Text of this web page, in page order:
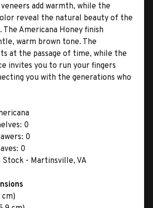
add warmth, while the
reveal the natural beauty of the
The Americana Honey finish
warm brown tone. The
at the passage of time, while the
invites you to run your fingers
you with the generations who
0
0
0
Stock - Martinsville, VA
cm)